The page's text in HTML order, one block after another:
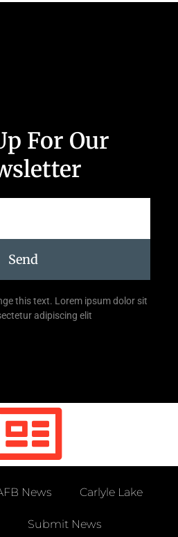
For Our
Send
this text. Lorem ipsum dolor sit
adipiscing elit
News Carlyle Lake
Submit News